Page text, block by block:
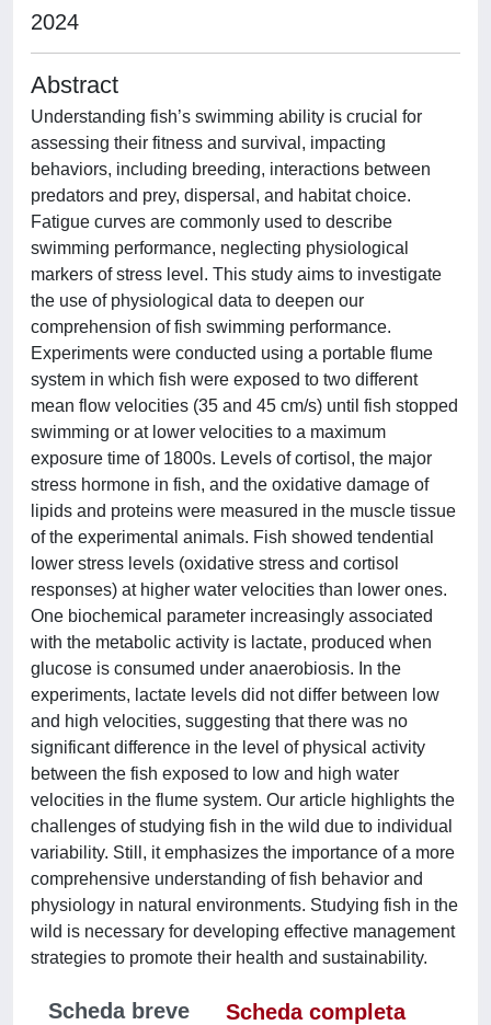
2024
Abstract
Understanding fish’s swimming ability is crucial for
assessing their fitness and survival, impacting
behaviors, including breeding, interactions between
predators and prey, dispersal, and habitat choice.
Fatigue curves are commonly used to describe
swimming performance, neglecting physiological
markers of stress level. This study aims to investigate
the use of physiological data to deepen our
comprehension of fish swimming performance.
Experiments were conducted using a portable flume
system in which fish were exposed to two different
mean flow velocities (35 and 45 cm/s) until fish stopped
swimming or at lower velocities to a maximum
exposure time of 1800s. Levels of cortisol, the major
stress hormone in fish, and the oxidative damage of
lipids and proteins were measured in the muscle tissue
of the experimental animals. Fish showed tendential
lower stress levels (oxidative stress and cortisol
responses) at higher water velocities than lower ones.
One biochemical parameter increasingly associated
with the metabolic activity is lactate, produced when
glucose is consumed under anaerobiosis. In the
experiments, lactate levels did not differ between low
and high velocities, suggesting that there was no
significant difference in the level of physical activity
between the fish exposed to low and high water
velocities in the flume system. Our article highlights the
challenges of studying fish in the wild due to individual
variability. Still, it emphasizes the importance of a more
comprehensive understanding of fish behavior and
physiology in natural environments. Studying fish in the
wild is necessary for developing effective management
strategies to promote their health and sustainability.
Scheda breve
Scheda completa